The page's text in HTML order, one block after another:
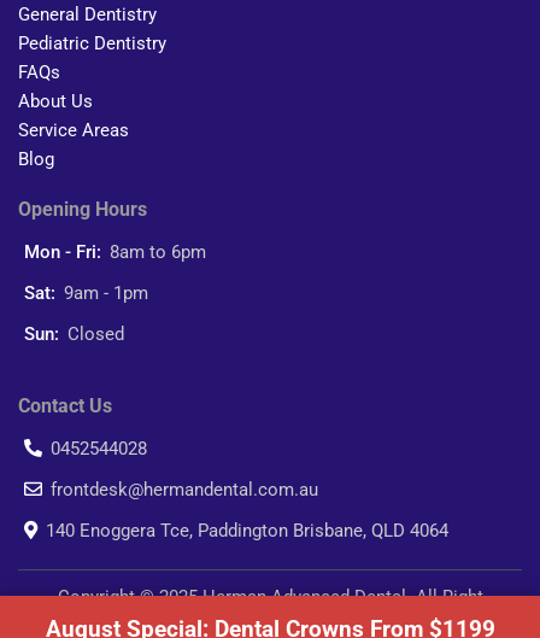
General Dentistry
Pediatric Dentistry
FAQs
About Us
Service Areas
Blog
Opening Hours
Mon - Fri: 8am to 6pm
Sat: 9am - 1pm
Sun: Closed
Contact Us
0452544028
frontdesk@hermandental.com.au
140 Enoggera Tce, Paddington Brisbane, QLD 4064
Copyright © 2025 Herman Advanced Dental. All Right
Reserved.
August Special: Dental Crowns From $1199